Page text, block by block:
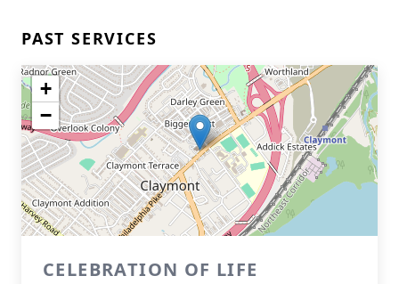
PAST SERVICES
+
−
CELEBRATION OF LIFE